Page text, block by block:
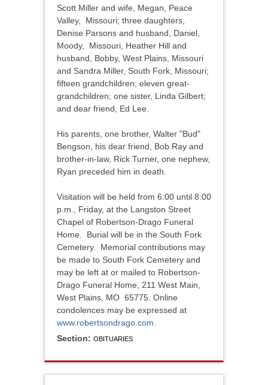
Scott Miller and wife, Megan, Peace
Valley, Missouri; three daughters,
Denise Parsons and husband, Daniel,
Moody, Missouri, Heather Hill and
husband, Bobby, West Plains, Missouri
and Sandra Miller, South Fork, Missouri;
fifteen grandchildren; eleven great-
grandchildren; one sister, Linda Gilbert;
and dear friend, Ed Lee.
His parents, one brother, Walter "Bud"
Bengson, his dear friend, Bob Ray and
brother-in-law, Rick Turner, one nephew,
Ryan preceded him in death.
Visitation will be held from 6:00 until 8:00
p.m., Friday, at the Langston Street
Chapel of Robertson-Drago Funeral
Home. Burial will be in the South Fork
Cemetery. Memorial contributions may
be made to South Fork Cemetery and
may be left at or mailed to Robertson-
Drago Funeral Home, 211 West Main,
West Plains, MO 65775. Online
condolences may be expressed at
www.robertsondrago.com.
Section: OBITUARIES